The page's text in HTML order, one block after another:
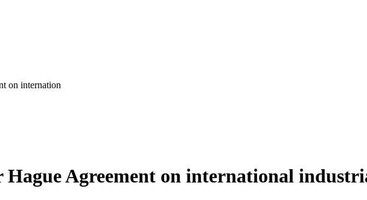
on internation
Hague Agreement on international